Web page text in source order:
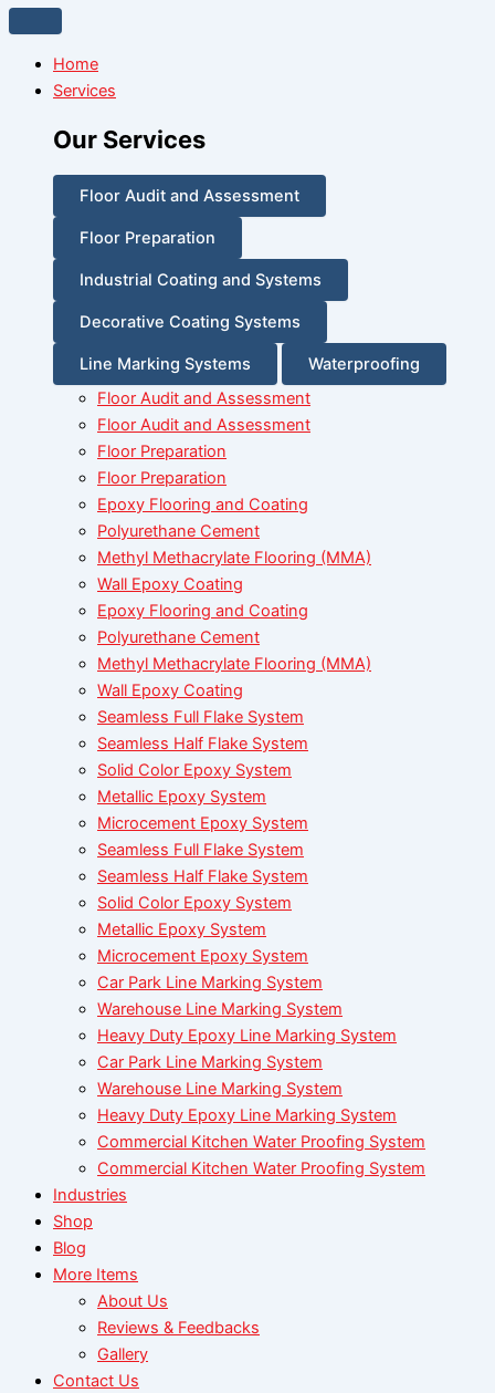
Home
Services
Our Services
Floor Audit and Assessment
Floor Preparation
Industrial Coating and Systems
Decorative Coating Systems
Line Marking Systems
Waterproofing
Floor Audit and Assessment
Floor Audit and Assessment
Floor Preparation
Floor Preparation
Epoxy Flooring and Coating
Polyurethane Cement
Methyl Methacrylate Flooring (MMA)
Wall Epoxy Coating
Epoxy Flooring and Coating
Polyurethane Cement
Methyl Methacrylate Flooring (MMA)
Wall Epoxy Coating
Seamless Full Flake System
Seamless Half Flake System
Solid Color Epoxy System
Metallic Epoxy System
Microcement Epoxy System
Seamless Full Flake System
Seamless Half Flake System
Solid Color Epoxy System
Metallic Epoxy System
Microcement Epoxy System
Car Park Line Marking System
Warehouse Line Marking System
Heavy Duty Epoxy Line Marking System
Car Park Line Marking System
Warehouse Line Marking System
Heavy Duty Epoxy Line Marking System
Commercial Kitchen Water Proofing System
Commercial Kitchen Water Proofing System
Industries
Shop
Blog
More Items
About Us
Reviews & Feedbacks
Gallery
Contact Us